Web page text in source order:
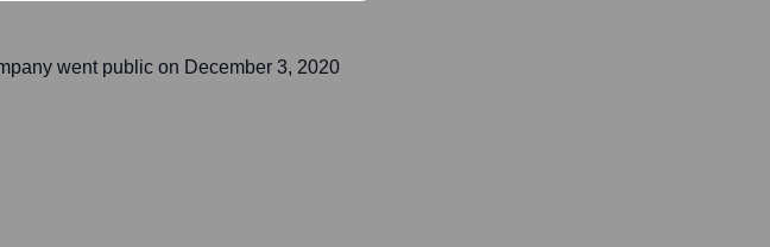
went public on December 3, 2020